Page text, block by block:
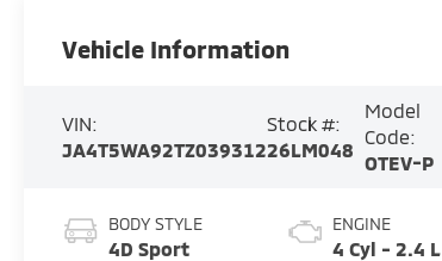
Vehicle Information
VIN:
JA4T5WA92TZ039312
Stock #:
26LM048
Model
Code:
OTEV-P
BODY STYLE
4D Sport
ENGINE
4 Cyl - 2.4 L